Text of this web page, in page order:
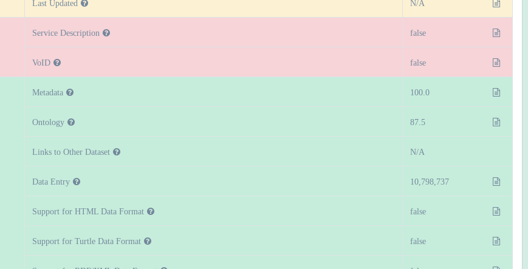
Last Updated N/A
Service Description false
VoID false
Metadata 100.0
Ontology 87.5
Links to Other Dataset N/A
Data Entry 10,798,737
Support for HTML Data Format false
Support for Turtle Data Format false